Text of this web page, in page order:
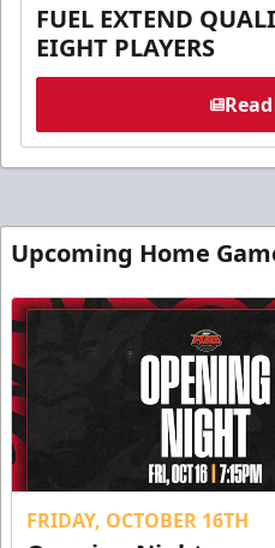
FUEL EXTEND
EIGHT PLAYERS
Upcoming Home
FRIDAY, OCTOBER 16TH